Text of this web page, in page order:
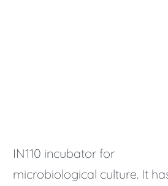
IN110 incubator for
microbiological culture. It